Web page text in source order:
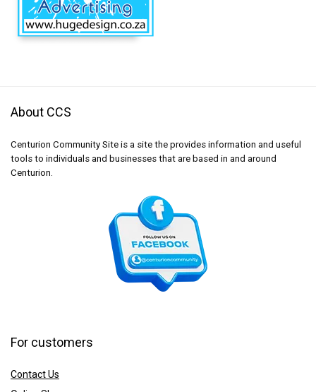
About CCS
Centurion Community Site is a site the provides information and useful
tools to individuals and businesses that are based in and around
Centurion.
For customers
Contact Us